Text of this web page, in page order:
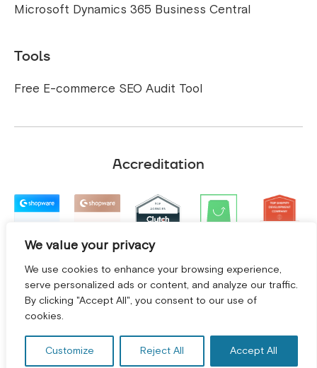
We value your privacy
We use cookies to enhance your browsing experience,
serve personalized ads or content, and analyze our traffic.
By clicking "Accept All", you consent to our use of
cookies.
Customize Reject All Accept All
GET A FREE CONSULTATION! *
Microsoft Dynamics 365 Business Central
Tools
Free E-commerce SEO Audit Tool
Accreditation